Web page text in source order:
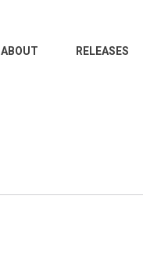
ABOUT RELEASES